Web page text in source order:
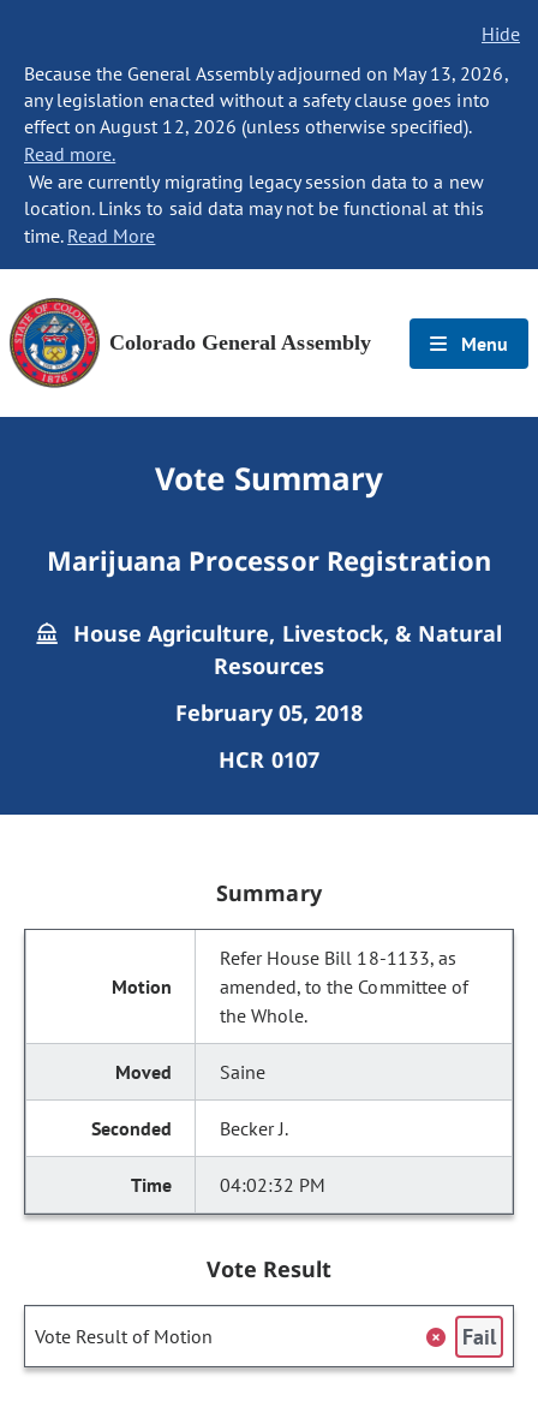
Hide
Because the General Assembly adjourned on May 13, 2026,
any legislation enacted without a safety clause goes into
effect on August 12, 2026 (unless otherwise specified).
Read more.
We are currently migrating legacy session data to a new
location. Links to said data may not be functional at this
time. Read More
Colorado General Assembly Menu
Vote Summary
Marijuana Processor Registration
House Agriculture, Livestock, & Natural
Resources
February 05, 2018
HCR 0107
Summary
Refer House Bill 18-1133, as
amended, to the Committee of
the Whole.
Saine
Becker J.
04:02:32 PM
Vote Result
Vote Result of Motion Fail